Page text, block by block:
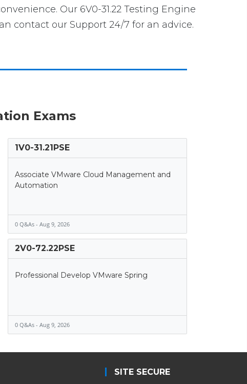
Our 6V0-31.22 Testing Engine
contact our Support 24/7 for an advice.
Exams
1V0-31.21PSE
Associate VMware Cloud Management and
Automation
0 Q&As - Aug 9, 2026
2V0-72.22PSE
Professional Develop VMware Spring
0 Q&As - Aug 9, 2026
SITE SECURE